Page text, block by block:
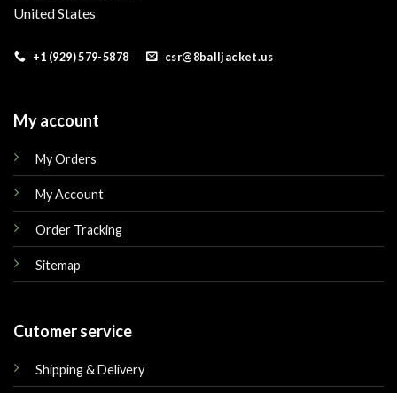
United States
+1 (929) 579-5878 csr@8balljacket.us
My account
My Orders
My Account
Order Tracking
Sitemap
Cutomer service
Shipping & Delivery